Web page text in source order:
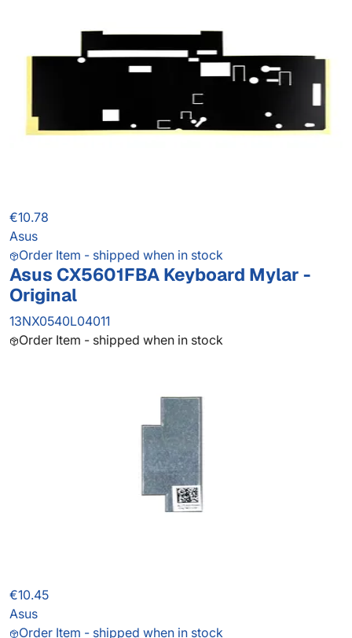
€10.78
Asus
Order Item - shipped when in stock
Asus CX5601FBA Keyboard Mylar -
Original
13NX0540L04011
Order Item - shipped when in stock
€10.45
Asus
Order Item - shipped when in stock